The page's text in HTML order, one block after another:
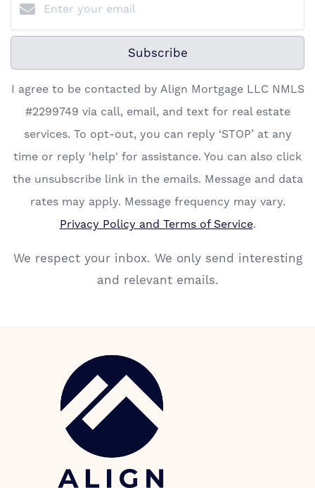
Subscribe
I agree to be contacted by Align Mortgage LLC NMLS
#2299749 via call, email, and text for real estate
services. To opt-out, you can reply ‘STOP’ at any
time or reply 'help' for assistance. You can also click
the unsubscribe link in the emails. Message and data
rates may apply. Message frequency may vary.
Privacy Policy and Terms of Service.
We respect your inbox. We only send interesting
and relevant emails.